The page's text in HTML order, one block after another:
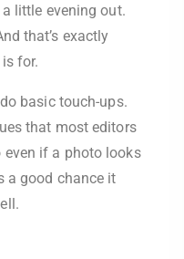
little evening out.
that’s exactly
for.
basic touch-ups.
that most editors
if a photo looks
a good chance it